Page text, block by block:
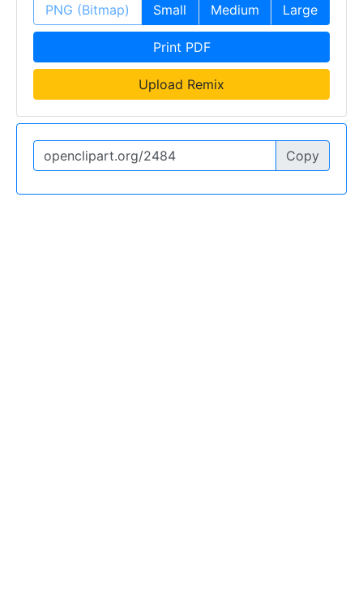
PNG (Bitmap) Small Medium Large
Print PDF
Upload Remix
Copy